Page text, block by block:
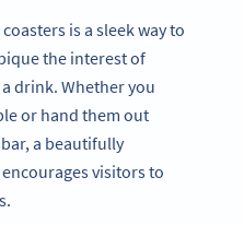
is a sleek way to
the interest of
drink. Whether you
or hand them out
a beautifully
visitors to